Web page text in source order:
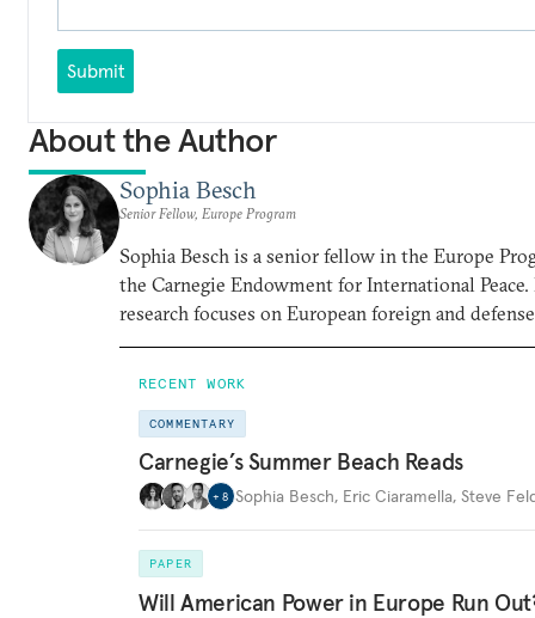
Submit
About the Author
Sophia Besch
Senior Fellow, Europe Program
Sophia Besch is a senior fellow in the Europe
the Carnegie Endowment for International Peace.
research focuses on European foreign and
RECENT WORK
COMMENTARY
Carnegie’s Summer Beach Reads
+ 8 Sophia Besch, Eric Ciaramella, Steve
PAPER
Will American Power in Europe Run